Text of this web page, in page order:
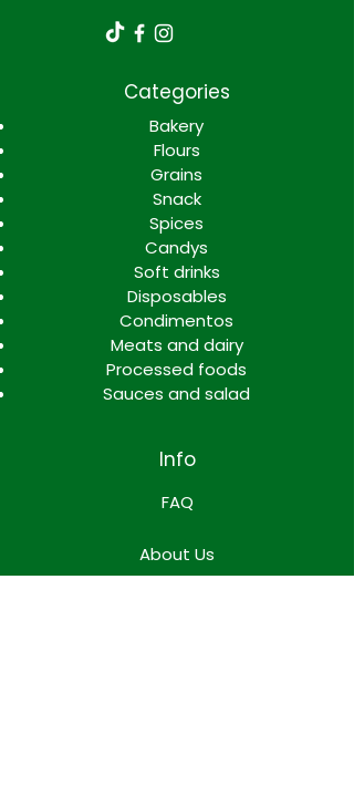
Categories
Bakery
Flours
Grains
Snack
Spices
Candys
Soft drinks
Disposables
Condimentos
Meats and dairy
Processed foods
Sauces and salad
Info
FAQ
About Us